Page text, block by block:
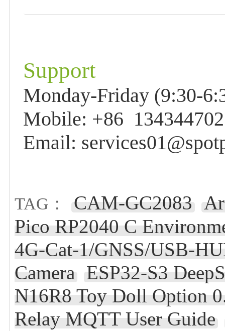
Support
Monday-Friday (9:30-
Mobile: +86
Email:
TAG： CAM-GC2083
Pico RP2040 C
4G-Cat-1/GNSS/USB-
Camera ESP32-S3
N16R8 Toy Doll Option
Relay MQTT User Guide